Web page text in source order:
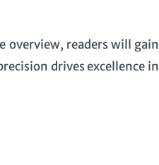
overview, readers will gain
drives excellence in